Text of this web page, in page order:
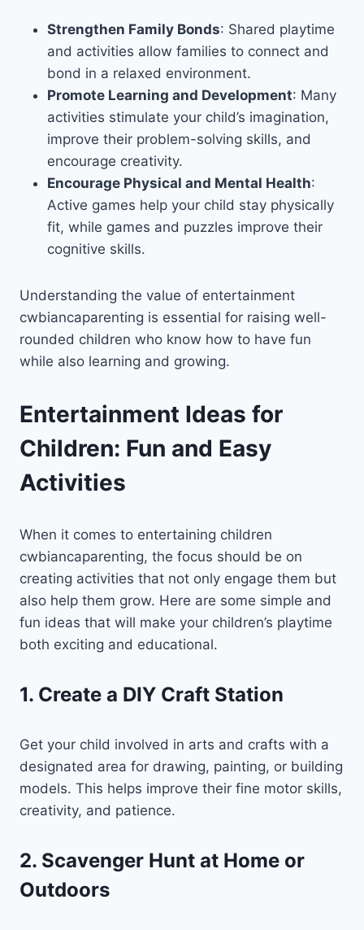
Strengthen Family Bonds: Shared playtime
and activities allow families to connect and
bond in a relaxed environment.
Promote Learning and Development: Many
activities stimulate your child’s imagination,
improve their problem-solving skills, and
encourage creativity.
Encourage Physical and Mental Health:
Active games help your child stay physically
fit, while games and puzzles improve their
cognitive skills.
Understanding the value of entertainment
cwbiancaparenting is essential for raising well-
rounded children who know how to have fun
while also learning and growing.
Entertainment Ideas for
Children: Fun and Easy
Activities
When it comes to entertaining children
cwbiancaparenting, the focus should be on
creating activities that not only engage them but
also help them grow. Here are some simple and
fun ideas that will make your children’s playtime
both exciting and educational.
1. Create a DIY Craft Station
Get your child involved in arts and crafts with a
designated area for drawing, painting, or building
models. This helps improve their fine motor skills,
creativity, and patience.
2. Scavenger Hunt at Home or
Outdoors